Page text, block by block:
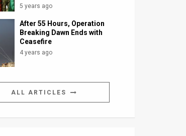
5 years ago
After 55 Hours, Operation
Breaking Dawn Ends with
Ceasefire
4 years ago
ALL ARTICLES